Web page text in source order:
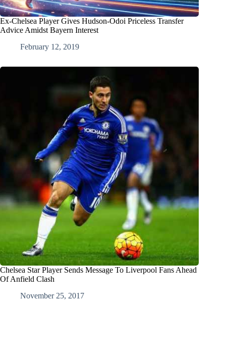
Ex-Chelsea Player Gives Hudson-Odoi Priceless Transfer
Advice Amidst Bayern Interest
February 12, 2019
Chelsea Star Player Sends Message To Liverpool Fans Ahead
Of Anfield Clash
November 25, 2017